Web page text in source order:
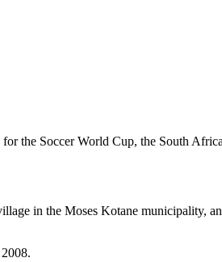
the Soccer World Cup, the South
in the Moses Kotane municipality,